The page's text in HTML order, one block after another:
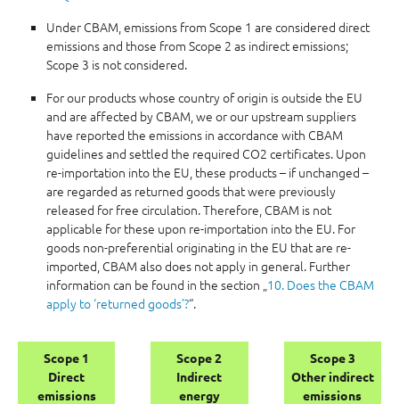
Under CBAM, emissions from Scope 1 are considered direct
emissions and those from Scope 2 as indirect emissions;
Scope 3 is not considered.
For our products whose country of origin is outside the EU
and are affected by CBAM, we or our upstream suppliers
have reported the emissions in accordance with CBAM
guidelines and settled the required CO2 certificates. Upon
re-importation into the EU, these products – if unchanged –
are regarded as returned goods that were previously
released for free circulation. Therefore, CBAM is not
applicable for these upon re-importation into the EU. For
goods non-preferential originating in the EU that are re-
imported, CBAM also does not apply in general. Further
information can be found in the section „10. Does the CBAM
apply to ‘returned goods’?“.
Scope 1
Direct
emissions
Scope 2
Indirect
energy
Scope 3
Other indirect
emissions